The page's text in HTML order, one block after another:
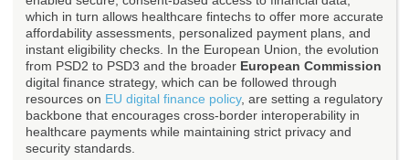
which in turn allows healthcare fintechs to offer more accurate
affordability assessments, personalized payment plans, and
instant eligibility checks. In the European Union, the evolution
from PSD2 to PSD3 and the broader European Commission
digital finance strategy, which can be followed through
resources on EU digital finance policy, are setting a regulatory
backbone that encourages cross-border interoperability in
healthcare payments while maintaining strict privacy and
security standards.